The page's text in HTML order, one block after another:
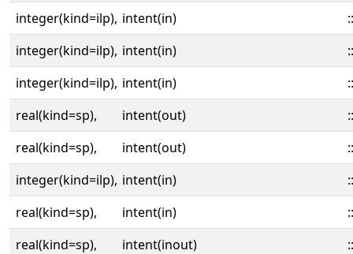
integer(kind=ilp), intent(in)
::
integer(kind=ilp), intent(in)
::
integer(kind=ilp), intent(in)
::
real(kind=sp),
intent(out)
::
real(kind=sp),
intent(out)
::
integer(kind=ilp), intent(in)
::
real(kind=sp),
intent(in)
::
real(kind=sp),
intent(inout)
::